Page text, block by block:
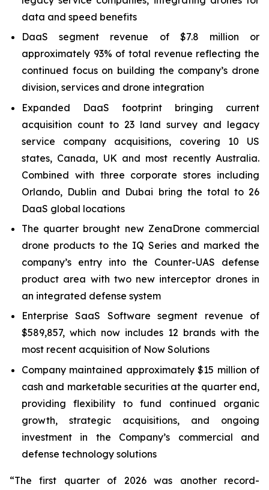
data and speed benefits
DaaS segment revenue of $7.8 million or
approximately 93% of total revenue reflecting the
continued focus on building the company’s drone
division, services and drone integration
Expanded DaaS footprint bringing current
acquisition count to 23 land survey and legacy
service company acquisitions, covering 10 US
states, Canada, UK and most recently Australia.
Combined with three corporate stores including
Orlando, Dublin and Dubai bring the total to 26
DaaS global locations
The quarter brought new ZenaDrone commercial
drone products to the IQ Series and marked the
company’s entry into the Counter-UAS defense
product area with two new interceptor drones in
an integrated defense system
Enterprise SaaS Software segment revenue of
$589,857, which now includes 12 brands with the
most recent acquisition of Now Solutions
Company maintained approximately $15 million of
cash and marketable securities at the quarter end,
providing flexibility to fund continued organic
growth, strategic acquisitions, and ongoing
investment in the Company’s commercial and
defense technology solutions
“The first quarter of 2026 was another record-